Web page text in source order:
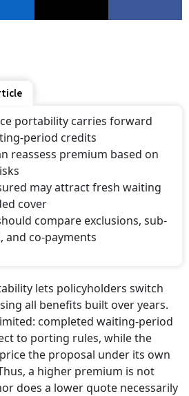
portability carries forward
period credits
reassess premium based on
may attract fresh waiting
cover
compare exclusions, sub-
and co-payments
lets policyholders switch
all benefits built over years.
completed waiting-period
to porting rules, while the
the proposal under its own
a higher premium is not
does a lower quote necessarily